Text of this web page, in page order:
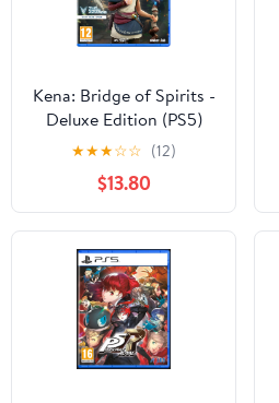
Kena: Bridge of Spirits -
Deluxe Edition (PS5)
★★★☆☆ (12)
$13.80